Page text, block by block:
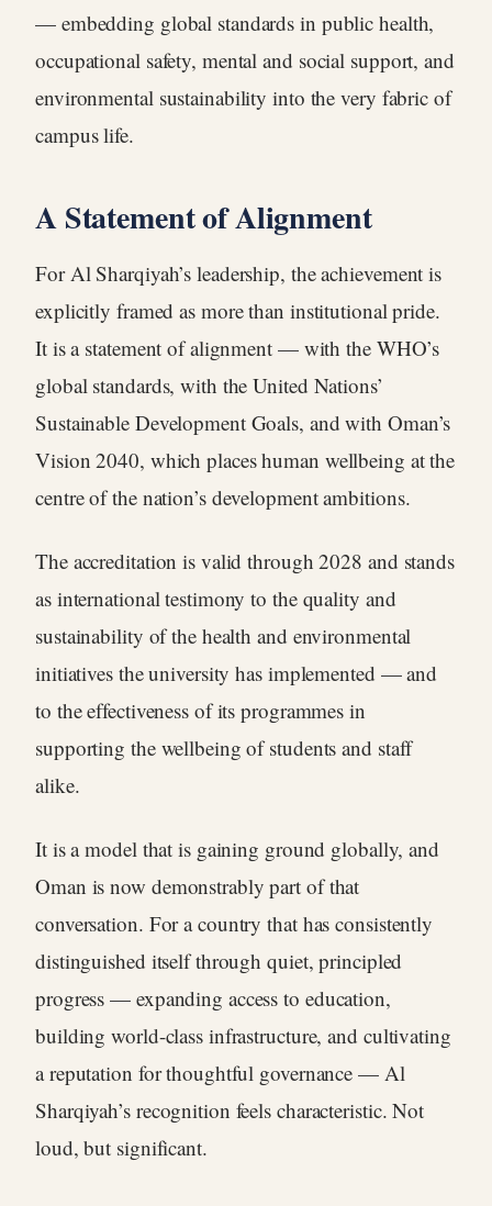
— embedding global standards in public health,
occupational safety, mental and social support, and
environmental sustainability into the very fabric of
campus life.
A Statement of Alignment
For Al Sharqiyah’s leadership, the achievement is
explicitly framed as more than institutional pride.
It is a statement of alignment — with the WHO’s
global standards, with the United Nations’
Sustainable Development Goals, and with Oman’s
Vision 2040, which places human wellbeing at the
centre of the nation’s development ambitions.
The accreditation is valid through 2028 and stands
as international testimony to the quality and
sustainability of the health and environmental
initiatives the university has implemented — and
to the effectiveness of its programmes in
supporting the wellbeing of students and staff
alike.
It is a model that is gaining ground globally, and
Oman is now demonstrably part of that
conversation. For a country that has consistently
distinguished itself through quiet, principled
progress — expanding access to education,
building world-class infrastructure, and cultivating
a reputation for thoughtful governance — Al
Sharqiyah’s recognition feels characteristic. Not
loud, but significant.